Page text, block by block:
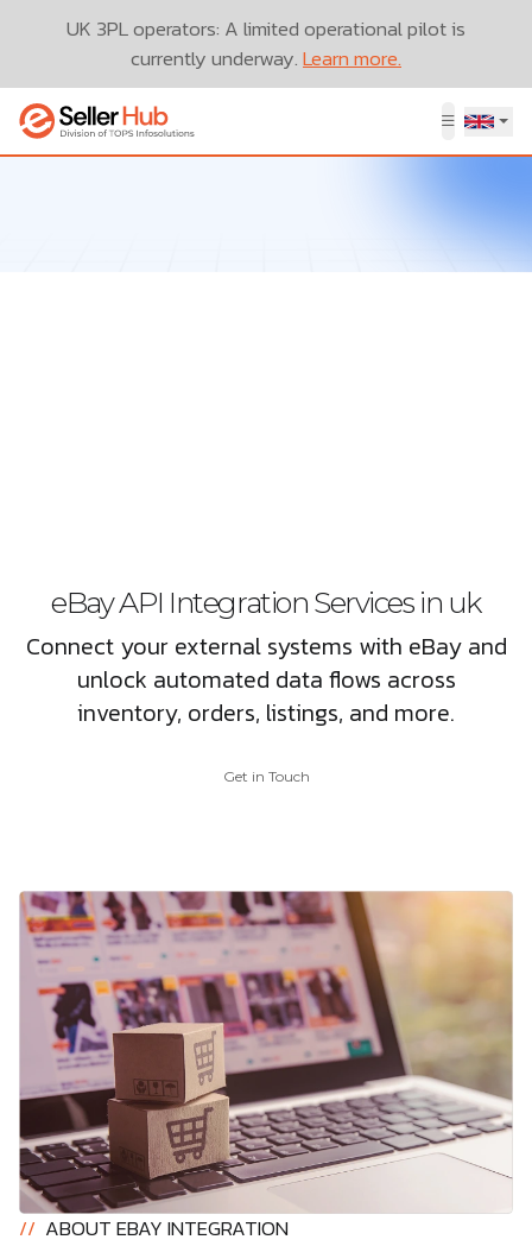
UK 3PL operators: A limited operational pilot is
currently underway.Learn more.
eBay API Integration Services in uk
Connect your external systems with eBay and
unlock automated data flows across
inventory, orders, listings, and more.
Get in Touch
// ABOUT EBAY INTEGRATION